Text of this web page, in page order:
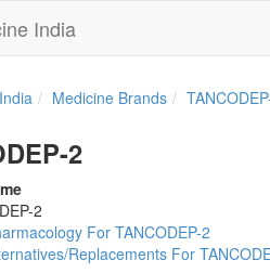
India
Medicine Brands
2
2
For TANCODEP-2
Replacements For